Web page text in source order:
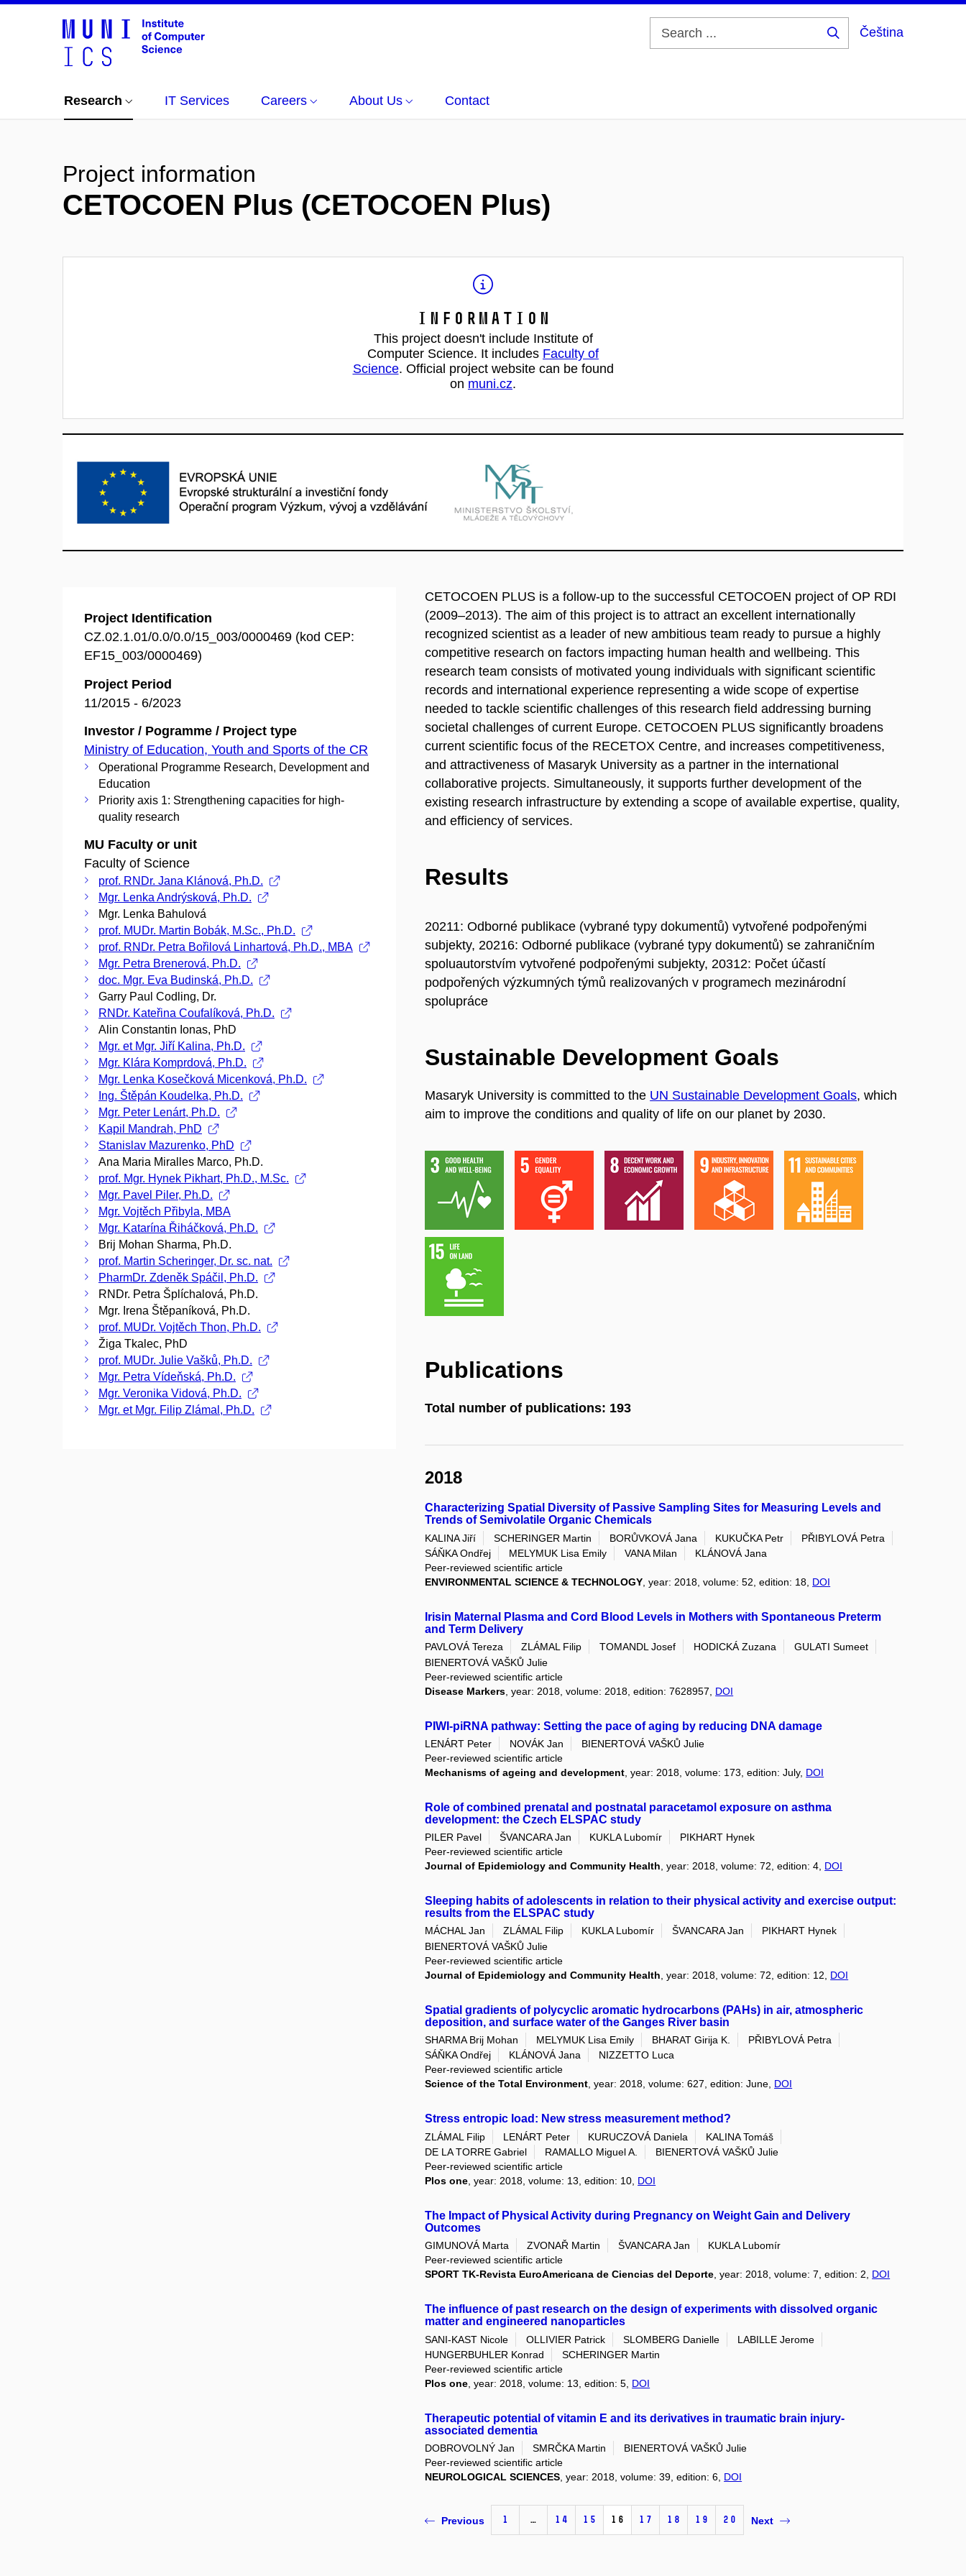
Čeština
Research IT Services Careers About Us Contact
Project information
CETOCOEN Plus (CETOCOEN Plus)
Information
This project doesn't include Institute of
Computer Science. It includes Faculty of
Science. Official project website can be found
on muni.cz.
Project Identification
CZ.02.1.01/0.0/0.0/15_003/0000469 (kod CEP:
EF15_003/0000469)
Project Period
11/2015 - 6/2023
Investor / Pogramme / Project type
Ministry of Education, Youth and Sports of the CR
Operational Programme Research, Development and
Education
Priority axis 1: Strengthening capacities for high-
quality research
MU Faculty or unit
Faculty of Science
prof. RNDr. Jana Klánová, Ph.D.
Mgr. Lenka Andrýsková, Ph.D.
Mgr. Lenka Bahulová
prof. MUDr. Martin Bobák, M.Sc., Ph.D.
prof. RNDr. Petra Bořilová Linhartová, Ph.D., MBA
Mgr. Petra Brenerová, Ph.D.
doc. Mgr. Eva Budinská, Ph.D.
Garry Paul Codling, Dr.
RNDr. Kateřina Coufalíková, Ph.D.
Alin Constantin Ionas, PhD
Mgr. et Mgr. Jiří Kalina, Ph.D.
Mgr. Klára Komprdová, Ph.D.
Mgr. Lenka Kosečková Micenková, Ph.D.
Ing. Štěpán Koudelka, Ph.D.
Mgr. Peter Lenárt, Ph.D.
Kapil Mandrah, PhD
Stanislav Mazurenko, PhD
Ana Maria Miralles Marco, Ph.D.
prof. Mgr. Hynek Pikhart, Ph.D., M.Sc.
Mgr. Pavel Piler, Ph.D.
Mgr. Vojtěch Přibyla, MBA
Mgr. Katarína Řiháčková, Ph.D.
Brij Mohan Sharma, Ph.D.
prof. Martin Scheringer, Dr. sc. nat.
PharmDr. Zdeněk Spáčil, Ph.D.
RNDr. Petra Šplíchalová, Ph.D.
Mgr. Irena Štěpaníková, Ph.D.
prof. MUDr. Vojtěch Thon, Ph.D.
Žiga Tkalec, PhD
prof. MUDr. Julie Vašků, Ph.D.
Mgr. Petra Vídeňská, Ph.D.
Mgr. Veronika Vidová, Ph.D.
Mgr. et Mgr. Filip Zlámal, Ph.D.
CETOCOEN PLUS is a follow-up to the successful CETOCOEN project of OP RDI
(2009–2013). The aim of this project is to attract an excellent internationally
recognized scientist as a leader of new ambitious team ready to pursue a highly
competitive research on factors impacting human health and wellbeing. This
research team consists of motivated young individuals with significant scientific
records and international experience representing a wide scope of expertise
needed to tackle scientific challenges of this research field addressing burning
societal challenges of current Europe. CETOCOEN PLUS significantly broadens
current scientific focus of the RECETOX Centre, and increases competitiveness,
and attractiveness of Masaryk University as a partner in the international
collaborative projects. Simultaneously, it supports further development of the
existing research infrastructure by extending a scope of available expertise, quality,
and efficiency of services.
Results
20211: Odborné publikace (vybrané typy dokumentů) vytvořené podpořenými
subjekty, 20216: Odborné publikace (vybrané typy dokumentů) se zahraničním
spoluautorstvím vytvořené podpořenými subjekty, 20312: Počet účastí
podpořených výzkumných týmů realizovaných v programech mezinárodní
spolupráce
Sustainable Development Goals
Masaryk University is committed to the UN Sustainable Development Goals, which
aim to improve the conditions and quality of life on our planet by 2030.
Publications
Total number of publications: 193
2018
Characterizing Spatial Diversity of Passive Sampling Sites for Measuring Levels and
Trends of Semivolatile Organic Chemicals
KALINA Jiří SCHERINGER Martin BORŮVKOVÁ Jana KUKUČKA Petr
PŘIBYLOVÁ Petra
SÁŇKA Ondřej
MELYMUK Lisa Emily VANA Milan
KLÁNOVÁ Jana
Peer-reviewed scientific article
ENVIRONMENTAL SCIENCE & TECHNOLOGY , year: 2018, volume: 52, edition: 18, DOI
Irisin Maternal Plasma and Cord Blood Levels in Mothers with Spontaneous Preterm
and Term Delivery
PAVLOVÁ Tereza ZLÁMAL Filip TOMANDL Josef HODICKÁ Zuzana
GULATI Sumeet
BIENERTOVÁ VAŠKŮ Julie
Peer-reviewed scientific article
Disease Markers , year: 2018, volume: 2018, edition: 7628957, DOI
PIWI-piRNA pathway: Setting the pace of aging by reducing DNA damage
LENÁRT Peter NOVÁK Jan
BIENERTOVÁ VAŠKŮ Julie
Peer-reviewed scientific article
Mechanisms of ageing and development , year: 2018, volume: 173, edition: July, DOI
Role of combined prenatal and postnatal paracetamol exposure on asthma
development: the Czech ELSPAC study
PILER Pavel ŠVANCARA Jan KUKLA Lubomír
PIKHART Hynek
Peer-reviewed scientific article
Journal of Epidemiology and Community Health , year: 2018, volume: 72, edition: 4, DOI
Sleeping habits of adolescents in relation to their physical activity and exercise output:
results from the ELSPAC study
MÁCHAL Jan ZLÁMAL Filip KUKLA Lubomír ŠVANCARA Jan
PIKHART Hynek
BIENERTOVÁ VAŠKŮ Julie
Peer-reviewed scientific article
Journal of Epidemiology and Community Health , year: 2018, volume: 72, edition: 12, DOI
Spatial gradients of polycyclic aromatic hydrocarbons (PAHs) in air, atmospheric
deposition, and surface water of the Ganges River basin
SHARMA Brij Mohan MELYMUK Lisa Emily BHARAT Girija K.
PŘIBYLOVÁ Petra
SÁŇKA Ondřej
KLÁNOVÁ Jana
NIZZETTO Luca
Peer-reviewed scientific article
Science of the Total Environment, year: 2018, volume: 627, edition: June, DOI
Stress entropic load: New stress measurement method?
ZLÁMAL Filip LENÁRT Peter KURUCZOVÁ Daniela
KALINA Tomáš
DE LA TORRE Gabriel
RAMALLO Miguel A.
BIENERTOVÁ VAŠKŮ Julie
Peer-reviewed scientific article
Plos one , year: 2018, volume: 13, edition: 10, DOI
The Impact of Physical Activity during Pregnancy on Weight Gain and Delivery
Outcomes
GIMUNOVÁ Marta ZVONAŘ Martin ŠVANCARA Jan
KUKLA Lubomír
Peer-reviewed scientific article
SPORT TK-Revista EuroAmericana de Ciencias del Deporte, year: 2018, volume: 7, edition: 2, DOI
The influence of past research on the design of experiments with dissolved organic
matter and engineered nanoparticles
SANI-KAST Nicole OLLIVIER Patrick SLOMBERG Danielle
LABILLE Jerome
HUNGERBUHLER Konrad
SCHERINGER Martin
Peer-reviewed scientific article
Plos one , year: 2018, volume: 13, edition: 5, DOI
Therapeutic potential of vitamin E and its derivatives in traumatic brain injury-
associated dementia
DOBROVOLNÝ Jan SMRČKA Martin
BIENERTOVÁ VAŠKŮ Julie
Peer-reviewed scientific article
NEUROLOGICAL SCIENCES , year: 2018, volume: 39, edition: 6, DOI
Previous 1 … 14 15 16 17 18 19 20 Next